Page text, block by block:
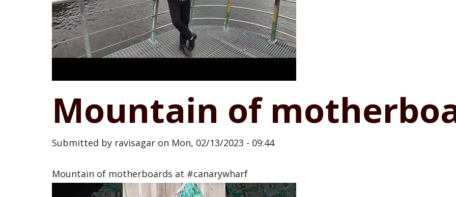
Mountain of
Submitted by ravisagar on Mon, 02/13/2023 - 09:44
Mountain of motherboards at #canarywharf